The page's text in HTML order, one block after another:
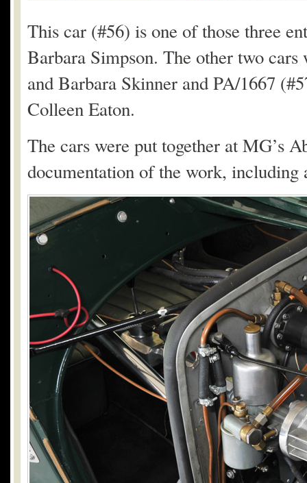
This car (#56) is one of those three
Barbara Simpson. The other two
and Barbara Skinner and PA/1667
Colleen Eaton.
The cars were put together at MG’s
documentation of the work, including